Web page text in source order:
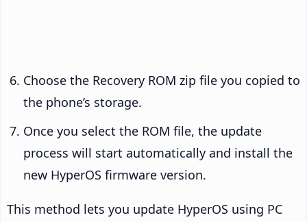
Choose the Recovery ROM zip file you copied to
the phone’s storage.
Once you select the ROM file, the update
process will start automatically and install the
new HyperOS firmware version.
This method lets you update HyperOS using PC